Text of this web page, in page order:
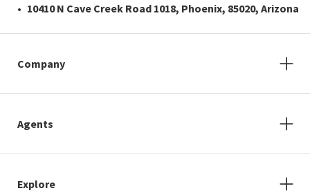
10410 N Cave Creek Road 1018, Phoenix, 85020, Arizona
Company
Agents
Explore